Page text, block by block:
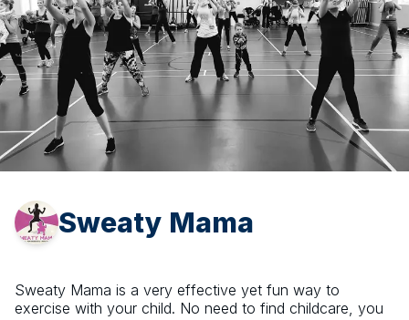
Sweaty Mama
Sweaty Mama is a very effective yet fun way to
exercise with your child. No need to find childcare, you